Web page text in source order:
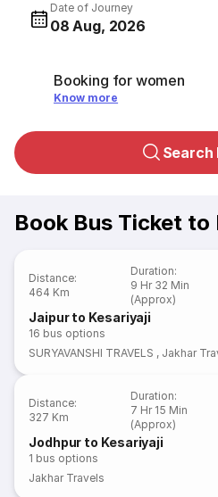
Date of Journey
08 Aug, 2026
Booking for women
Know more
Search
Book Bus Ticket to
Distance:
464 Km
Duration:
9 Hr 32 Min
(Approx)
Jaipur to Kesariyaji
16 bus options
SURYAVANSHI TRAVELS ,
Distance:
327 Km
Duration:
7 Hr 15 Min
(Approx)
Jodhpur to Kesariyaji
1 bus options
Jakhar Travels